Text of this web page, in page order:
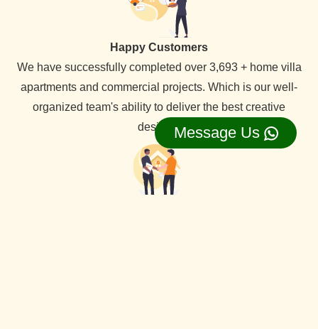
Happy Customers
We have successfully completed over 3,693 + home villa
apartments and commercial projects. Which is our well-
organized team's ability to deliver the best creative
designs.Message Us